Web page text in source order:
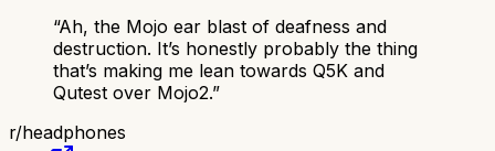
“Ah, the Mojo ear blast of deafness and
destruction. It’s honestly probably the thing
that’s making me lean towards Q5K and
Qutest over Mojo2.”
r/headphones